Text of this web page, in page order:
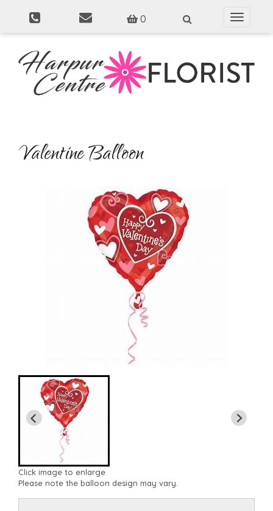
0
Toggle
Valentine Balloon
Click image to enlarge
Please note the balloon design may vary.